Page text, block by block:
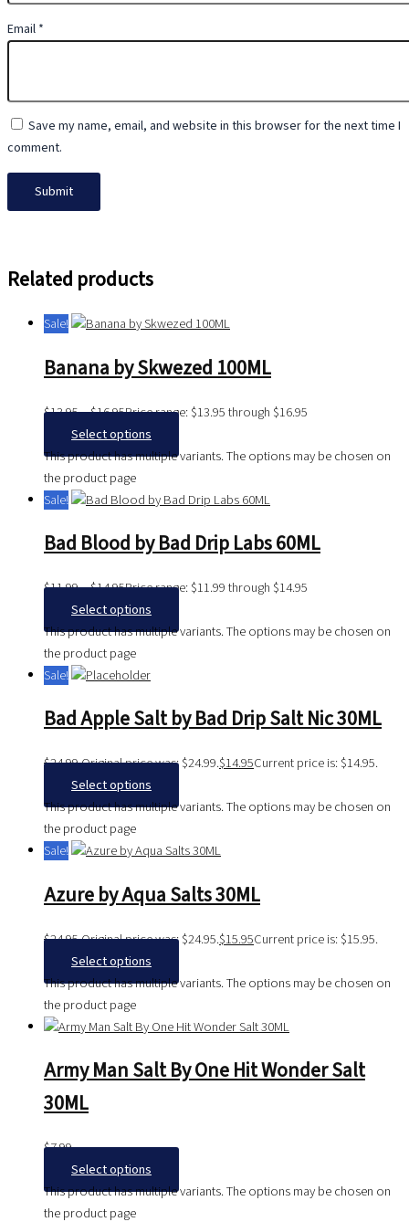
Email *
Save my name, email, and website in this browser for the next time I
comment.
Related products
Sale!
Banana by Skwezed 100ML
$13.95–$16.95Price range: $13.95 through $16.95
Select options
This product has multiple variants. The options may be chosen on
the product page
Sale!
Bad Blood by Bad Drip Labs 60ML
$11.99–$14.95Price range: $11.99 through $14.95
Select options
This product has multiple variants. The options may be chosen on
the product page
Sale!
Bad Apple Salt by Bad Drip Salt Nic 30ML
$24.99Original price was: $24.99.$14.95Current price is: $14.95.
Select options
This product has multiple variants. The options may be chosen on
the product page
Sale!
Azure by Aqua Salts 30ML
$24.95Original price was: $24.95.$15.95Current price is: $15.95.
Select options
This product has multiple variants. The options may be chosen on
the product page
Army Man Salt By One Hit Wonder Salt
30ML
$7.99
Select options
This product has multiple variants. The options may be chosen on
the product page